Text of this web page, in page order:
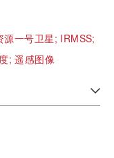
源一号卫星; IRMSS;
;遥感图像